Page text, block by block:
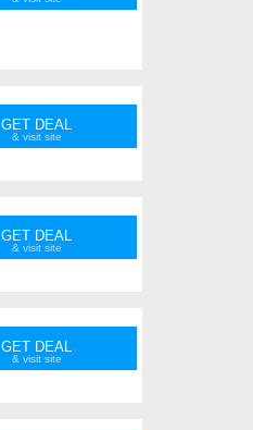
GET DEAL
GET DEAL
GET DEAL